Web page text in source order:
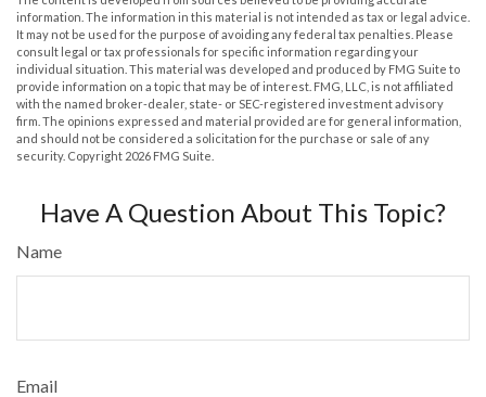
information. The information in this material is not intended as tax or legal advice.
It may not be used for the purpose of avoiding any federal tax penalties. Please
consult legal or tax professionals for specific information regarding your
individual situation. This material was developed and produced by FMG Suite to
provide information on a topic that may be of interest. FMG, LLC, is not affiliated
with the named broker-dealer, state- or SEC-registered investment advisory
firm. The opinions expressed and material provided are for general information,
and should not be considered a solicitation for the purchase or sale of any
security. Copyright 2026 FMG Suite.
Have A Question About This Topic?
Name
Email